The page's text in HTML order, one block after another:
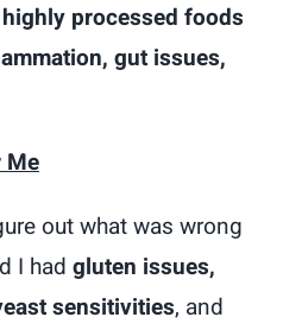
processed foods
gut issues,
Me
out what was wrong
I had gluten issues,
sensitivities, and